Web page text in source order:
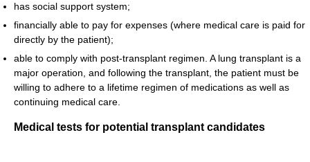
has social support system;
financially able to pay for expenses (where medical care is paid for
directly by the patient);
able to comply with post-transplant regimen. A lung transplant is a
major operation, and following the transplant, the patient must be
willing to adhere to a lifetime regimen of medications as well as
continuing medical care.
Medical tests for potential transplant candidates